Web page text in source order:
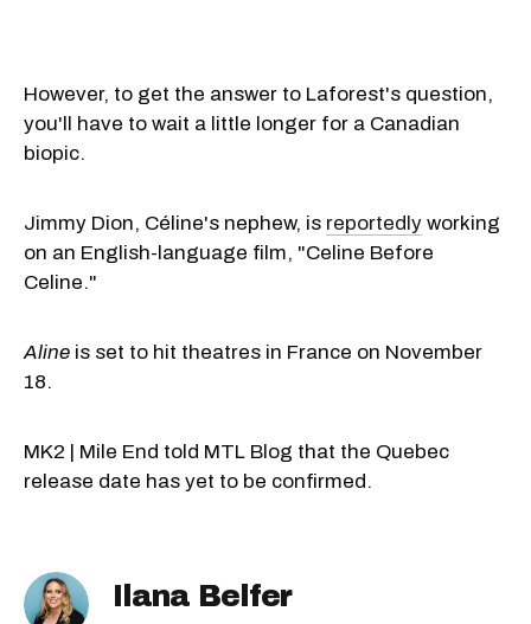
However, to get the answer to Laforest's question,
you'll have to wait a little longer for a Canadian
biopic.
Jimmy Dion, Céline's nephew, is reportedly working
on an English-language film, "Celine Before
Celine."
Aline is set to hit theatres in France on November
18.
MK2 | Mile End told MTL Blog that the Quebec
release date has yet to be confirmed.
Ilana Belfer